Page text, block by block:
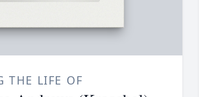
THE LIFE OF